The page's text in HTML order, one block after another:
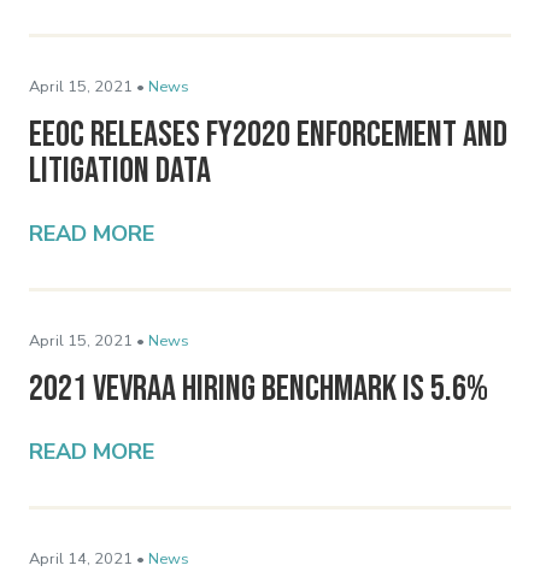
April 15, 2021 • News
EEOC Releases FY2020 Enforcement and
Litigation Data
READ MORE
April 15, 2021 • News
2021 VEVRAA Hiring Benchmark Is 5.6%
READ MORE
April 14, 2021 • News